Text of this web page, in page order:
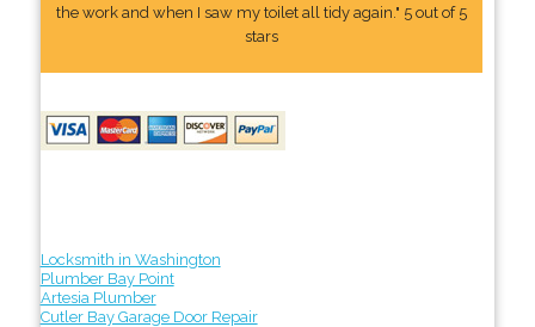
the work and when I saw my toilet all tidy again." 5 out of 5
stars
Locksmith in Washington
Plumber Bay Point
Artesia Plumber
Cutler Bay Garage Door Repair